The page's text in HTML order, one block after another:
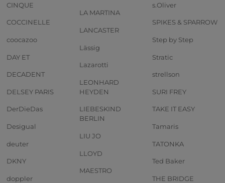
CINQUE
COCCINELLE
coocazoo
DAY ET
DECADENT
DELSEY PARIS
DerDieDas
Desigual
deuter
DKNY
doppler
LA MARTINA
LANCASTER
Lässig
Lazarotti
LEONHARD
HEYDEN
LIEBESKIND
BERLIN
LIU JO
LLOYD
MAESTRO
s.Oliver
SPIKES & SPARROW
Step by Step
Stratic
strellson
SURI FREY
TAKE IT EASY
Tamaris
TATONKA
Ted Baker
THE BRIDGE